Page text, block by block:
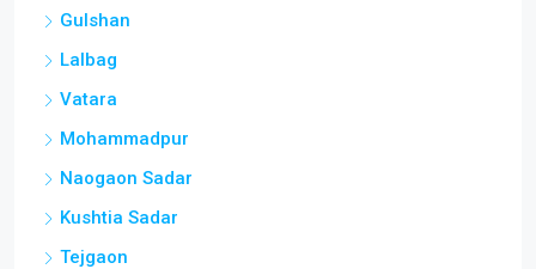
Gulshan
Lalbag
Vatara
Mohammadpur
Naogaon Sadar
Kushtia Sadar
Tejgaon